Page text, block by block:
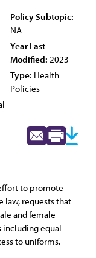
Policy Subtopic:
NA
Year Last
Modified: 2023
Type: Health
Policies
to promote
law, requests that
and female
including equal
to uniforms.